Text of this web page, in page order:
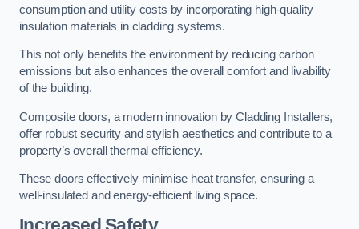
consumption and utility costs by incorporating high-quality
insulation materials in cladding systems.
This not only benefits the environment by reducing carbon
emissions but also enhances the overall comfort and livability
of the building.
Composite doors, a modern innovation by Cladding Installers,
offer robust security and stylish aesthetics and contribute to a
property’s overall thermal efficiency.
These doors effectively minimise heat transfer, ensuring a
well-insulated and energy-efficient living space.
Increased Safety